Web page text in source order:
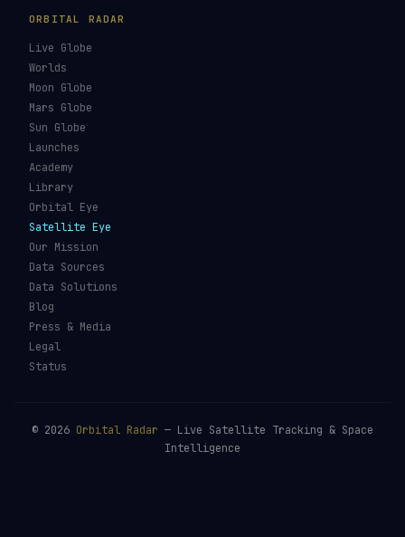
ORBITAL RADAR
Live Globe
Worlds
Moon Globe
Mars Globe
Sun Globe
Launches
Academy
Library
Orbital Eye
Satellite Eye
Our Mission
Data Sources
Data Solutions
Blog
Press & Media
Legal
Status
© 2026 Orbital Radar — Live Satellite Tracking & Space
Intelligence